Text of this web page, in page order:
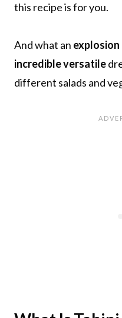
this recipe is for you.
And what an
incredible versatile
different salads and